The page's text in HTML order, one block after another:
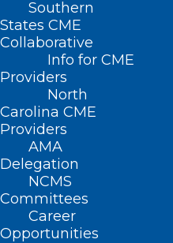
Southern
States CME
Collaborative
Info for CME
Providers
North
Carolina CME
Providers
AMA
Delegation
NCMS
Committees
Career
Opportunities
Nothing
It seems we can’t find
looking for. Perhaps